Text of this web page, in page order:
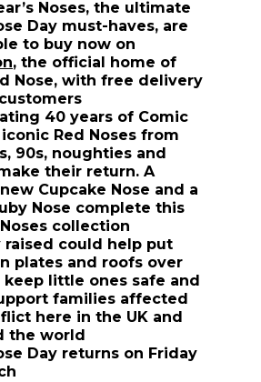
Noses, the ultimate
Day must-haves, are
to buy now on
(opens in new window)
, the official home of
Nose, with free delivery
40 years of Comic
iconic Red Noses from
90s, noughties and
their return. A
Cupcake Nose and a
Nose complete this
Noses collection
raised could help put
plates and roofs over
keep little ones safe and
families affected
here in the UK and
the world
Day returns on Friday